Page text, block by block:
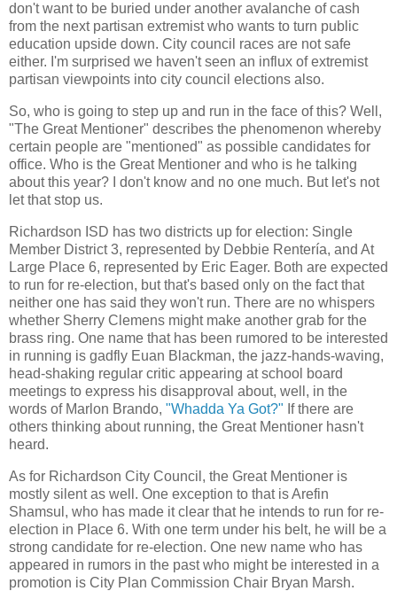
don't want to be buried under another avalanche of cash
from the next partisan extremist who wants to turn public
education upside down. City council races are not safe
either. I'm surprised we haven't seen an influx of extremist
partisan viewpoints into city council elections also.
So, who is going to step up and run in the face of this? Well,
"The Great Mentioner" describes the phenomenon whereby
certain people are "mentioned" as possible candidates for
office. Who is the Great Mentioner and who is he talking
about this year? I don't know and no one much. But let's not
let that stop us.
Richardson ISD has two districts up for election: Single
Member District 3, represented by Debbie Rentería, and At
Large Place 6, represented by Eric Eager. Both are expected
to run for re-election, but that's based only on the fact that
neither one has said they won't run. There are no whispers
whether Sherry Clemens might make another grab for the
brass ring. One name that has been rumored to be interested
in running is gadfly Euan Blackman, the jazz-hands-waving,
head-shaking regular critic appearing at school board
meetings to express his disapproval about, well, in the
words of Marlon Brando, "Whadda Ya Got?" If there are
others thinking about running, the Great Mentioner hasn't
heard.
As for Richardson City Council, the Great Mentioner is
mostly silent as well. One exception to that is Arefin
Shamsul, who has made it clear that he intends to run for re-
election in Place 6. With one term under his belt, he will be a
strong candidate for re-election. One new name who has
appeared in rumors in the past who might be interested in a
promotion is City Plan Commission Chair Bryan Marsh.